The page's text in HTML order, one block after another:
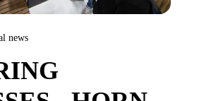
news